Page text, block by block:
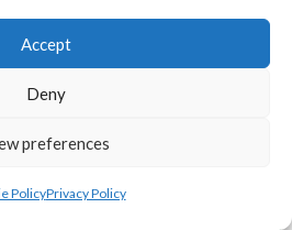
Accept
Deny
preferences
PolicyPrivacy Policy
Jugger, Paintball,
Laser Tag Archive
Sports Archive